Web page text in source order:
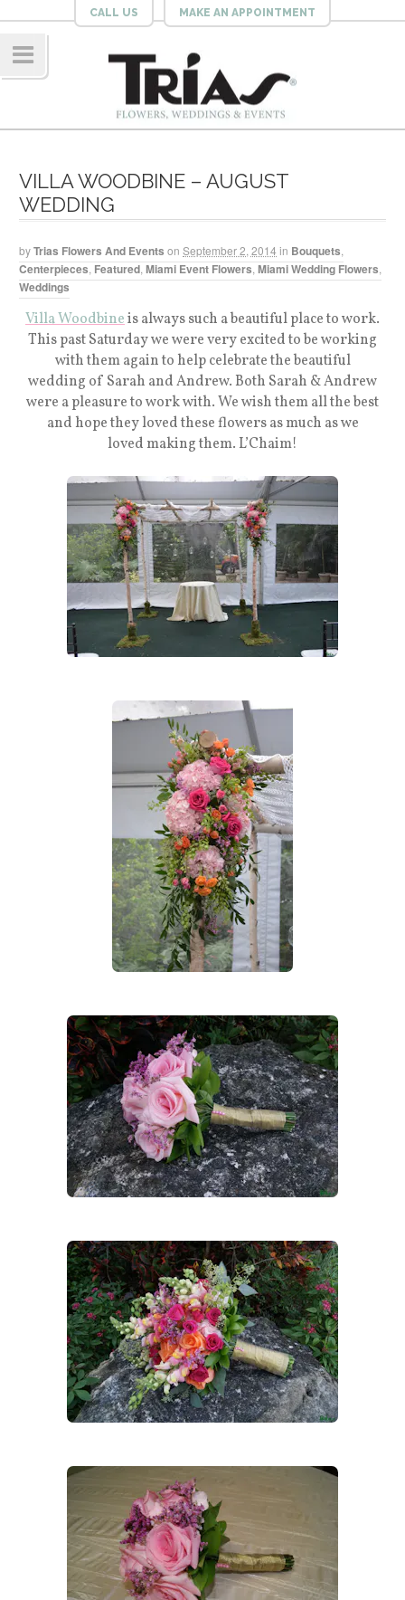
CALL US MAKE AN APPOINTMENT
ation
VILLA WOODBINE – AUGUST
WEDDING
byTrias Flowers And Events on September 2, 2014 in Bouquets
Centerpieces Featured ,Miami Event Flowers ,Miami Wedding Flowers
Weddings
Villa Woodbineis always such a beautiful place to work.
This past Saturday we were very excited to be working
with them again to help celebrate the beautiful
wedding of Sarah and Andrew. Both Sarah & Andrew
were a pleasure to work with. We wish them all the best
and hope they loved these flowers as much as we
loved making them. L’Chaim!